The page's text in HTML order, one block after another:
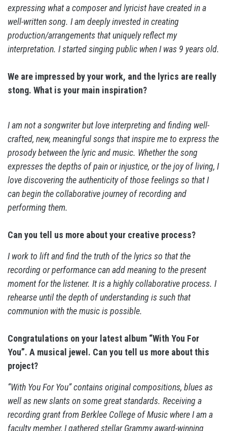
expressing what a composer and lyricist have created in a
well-written song. I am deeply invested in creating
production/arrangements that uniquely reflect my
interpretation. I started singing public when I was 9 years old.
We are impressed by your work, and the lyrics are really
stong. What is your main inspiration?
I am not a songwriter but love interpreting and finding well-
crafted, new, meaningful songs that inspire me to express the
prosody between the lyric and music. Whether the song
expresses the depths of pain or injustice, or the joy of living, I
love discovering the authenticity of those feelings so that I
can begin the collaborative journey of recording and
performing them.
Can you tell us more about your creative process?
I work to lift and find the truth of the lyrics so that the
recording or performance can add meaning to the present
moment for the listener. It is a highly collaborative process. I
rehearse until the depth of understanding is such that
communion with the music is possible.
Congratulations on your latest album “With You For
You”. A musical jewel. Can you tell us more about this
project?
“With You For You” contains original compositions, blues as
well as new slants on some great standards. Receiving a
recording grant from Berklee College of Music where I am a
faculty member, I gathered stellar Grammy award-winning